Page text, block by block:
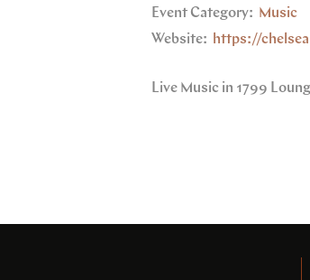
Event Category: Music
Website: https://
Live Music in 1799